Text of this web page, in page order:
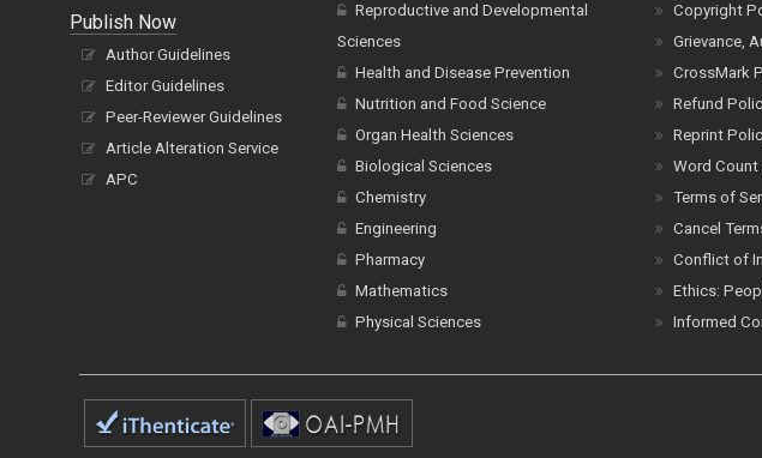
Publish Now
Author Guidelines
Editor Guidelines
Peer-Reviewer Guidelines
Article Alteration Service
APC
Reproductive and Developmental
Sciences
Health and Disease Prevention
Nutrition and Food Science
Organ Health Sciences
Biological Sciences
Chemistry
Engineering
Pharmacy
Mathematics
Physical Sciences
Copyright
Grievance,
CrossMark
Refund
Reprint
Word
Terms of
Cancel
Conflict of
Ethics:
Informed